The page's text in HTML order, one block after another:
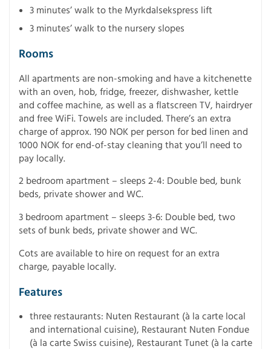
3 minutes’ walk to the Myrkdalsekspress lift
3 minutes’ walk to the nursery slopes
Rooms
All apartments are non-smoking and have a kitchenette
with an oven, hob, fridge, freezer, dishwasher, kettle
and coffee machine, as well as a flatscreen TV, hairdryer
and free WiFi. Towels are included. There’s an extra
charge of approx. 190 NOK per person for bed linen and
1000 NOK for end-of-stay cleaning that you’ll need to
pay locally.
2 bedroom apartment – sleeps 2-4: Double bed, bunk
beds, private shower and WC.
3 bedroom apartment – sleeps 3-6: Double bed, two
sets of bunk beds, private shower and WC.
Cots are available to hire on request for an extra
charge, payable locally.
Features
three restaurants: Nuten Restaurant (à la carte local
and international cuisine), Restaurant Nuten Fondue
(à la carte Swiss cuisine), Restaurant Tunet (à la carte